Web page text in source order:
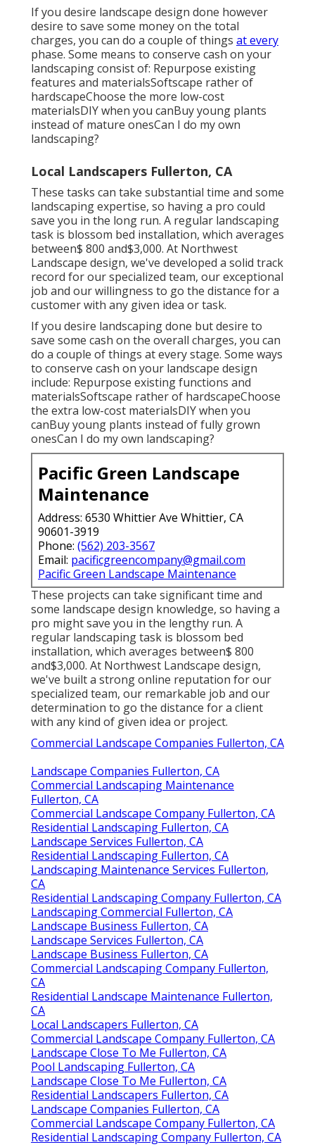
If you desire landscape design done however
desire to save some money on the total
charges, you can do a couple of things at every
phase. Some means to conserve cash on your
landscaping consist of: Repurpose existing
features and materialsSoftscape rather of
hardscapeChoose the more low-cost
materialsDIY when you canBuy young plants
instead of mature onesCan I do my own
landscaping?
Local Landscapers Fullerton, CA
These tasks can take substantial time and some
landscaping expertise, so having a pro could
save you in the long run. A regular landscaping
task is blossom bed installation, which averages
between$ 800 and$3,000. At Northwest
Landscape design, we've developed a solid track
record for our specialized team, our exceptional
job and our willingness to go the distance for a
customer with any given idea or task.
If you desire landscaping done but desire to
save some cash on the overall charges, you can
do a couple of things at every stage. Some ways
to conserve cash on your landscape design
include: Repurpose existing functions and
materialsSoftscape rather of hardscapeChoose
the extra low-cost materialsDIY when you
canBuy young plants instead of fully grown
onesCan I do my own landscaping?
Pacific Green Landscape
Maintenance
Address: 6530 Whittier Ave Whittier, CA
90601-3919
Phone: (562) 203-3567
Email: pacificgreencompany@gmail.com
Pacific Green Landscape Maintenance
These projects can take significant time and
some landscape design knowledge, so having a
pro might save you in the lengthy run. A
regular landscaping task is blossom bed
installation, which averages between$ 800
and$3,000. At Northwest Landscape design,
we've built a strong online reputation for our
specialized team, our remarkable job and our
determination to go the distance for a client
with any kind of given idea or project.
Commercial Landscape Companies Fullerton, CA
Landscape Companies Fullerton, CA
Commercial Landscaping Maintenance
Fullerton, CA
Commercial Landscape Company Fullerton, CA
Residential Landscaping Fullerton, CA
Landscape Services Fullerton, CA
Residential Landscaping Fullerton, CA
Landscaping Maintenance Services Fullerton,
CA
Residential Landscaping Company Fullerton, CA
Landscaping Commercial Fullerton, CA
Landscape Business Fullerton, CA
Landscape Services Fullerton, CA
Landscape Business Fullerton, CA
Commercial Landscaping Company Fullerton,
CA
Residential Landscape Maintenance Fullerton,
CA
Local Landscapers Fullerton, CA
Commercial Landscape Company Fullerton, CA
Landscape Close To Me Fullerton, CA
Pool Landscaping Fullerton, CA
Landscape Close To Me Fullerton, CA
Residential Landscapers Fullerton, CA
Landscape Companies Fullerton, CA
Commercial Landscape Company Fullerton, CA
Residential Landscaping Company Fullerton, CA